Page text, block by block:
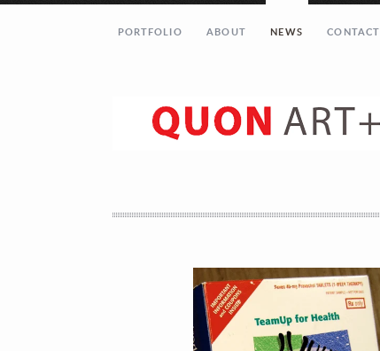
Your Email (required)
PORTFOLIO ABOUT NEWS CONTACT